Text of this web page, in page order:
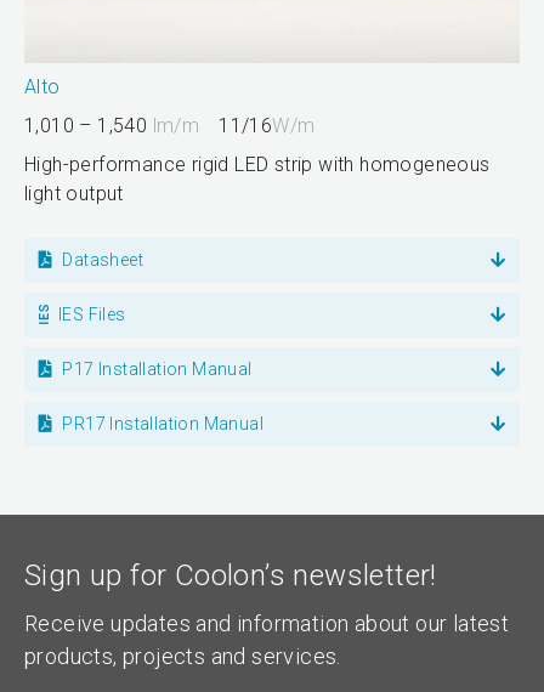
Alto
1,010 – 1,540 lm/m 11/16W/m
High-performance rigid LED strip with homogeneous
light output
Datasheet
IES Files
P17 Installation Manual
PR17 Installation Manual
Sign up for Coolon’s newsletter!
Receive updates and information about our latest
products, projects and services.